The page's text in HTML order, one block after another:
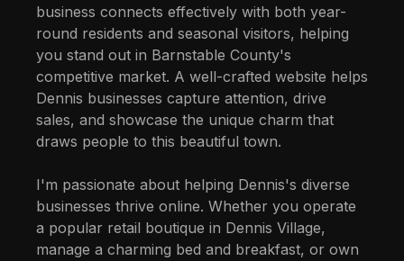
business connects effectively with both year-
round residents and seasonal visitors, helping
you stand out in Barnstable County's
competitive market. A well-crafted website helps
Dennis businesses capture attention, drive
sales, and showcase the unique charm that
draws people to this beautiful town.
I'm passionate about helping Dennis's diverse
businesses thrive online. Whether you operate
a popular retail boutique in Dennis Village,
manage a charming bed and breakfast, or own